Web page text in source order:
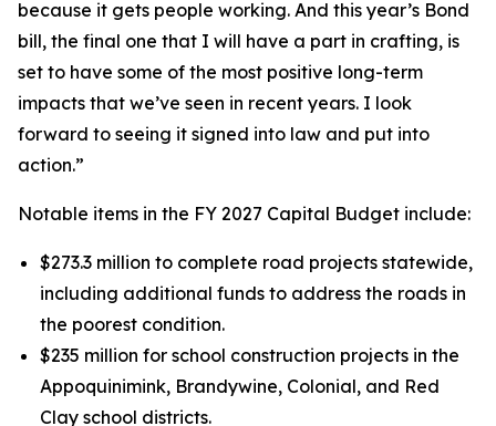
because it gets people working. And this year’s Bond
bill, the final one that I will have a part in crafting, is
set to have some of the most positive long-term
impacts that we’ve seen in recent years. I look
forward to seeing it signed into law and put into
action.”
Notable items in the FY 2027 Capital Budget include:
$273.3 million to complete road projects statewide,
including additional funds to address the roads in
the poorest condition.
$235 million for school construction projects in the
Appoquinimink, Brandywine, Colonial, and Red
Clay school districts.